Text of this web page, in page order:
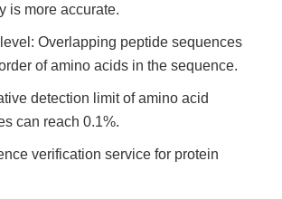
is more accurate.
Overlapping peptide sequences
of amino acids in the sequence.
detection limit of amino acid
can reach 0.1%.
verification service for protein